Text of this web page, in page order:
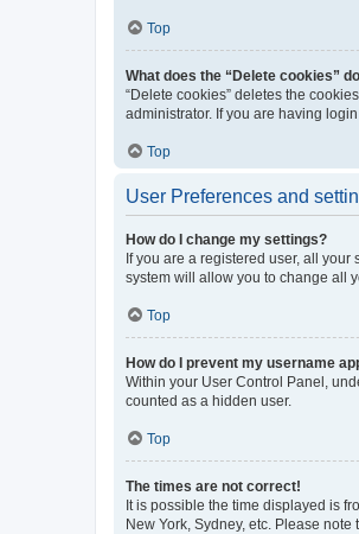
Top
What does the “Delete cookies”
“Delete cookies” deletes the
administrator. If you are having
Top
User Preferences and
How do I change my settings?
If you are a registered user, all
system will allow you to change all
Top
How do I prevent my username
Within your User Control Panel,
counted as a hidden user.
Top
The times are not correct!
It is possible the time displayed is
New York, Sydney, etc. Please